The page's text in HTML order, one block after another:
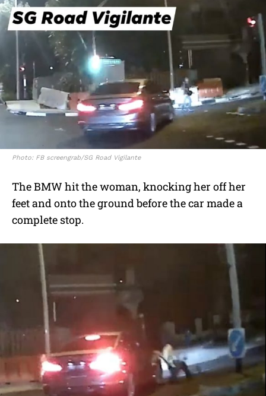
Photo: FB screengrab/SG Road Vigilante
The BMW hit the woman, knocking her off her
feet and onto the ground before the car made a
complete stop.